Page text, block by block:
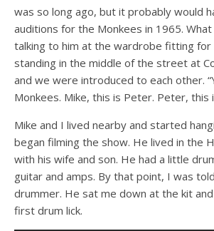
was so long ago, but it probably would
auditions for the Monkees in 1965.
talking to him at the wardrobe fitting
standing in the middle of the street at
and we were introduced to each other.
Monkees. Mike, this is Peter. Peter, this
Mike and I lived nearby and started
began filming the show. He lived in the
with his wife and son. He had a little
guitar and amps. By that point, I was
drummer. He sat me down at the kit
first drum lick.